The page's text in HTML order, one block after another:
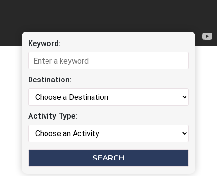
Keyword:
Destination:
Activity Type: